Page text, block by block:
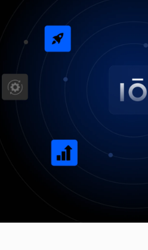
Design user-friendly
We build and launch end-
Digital Engineering
EN